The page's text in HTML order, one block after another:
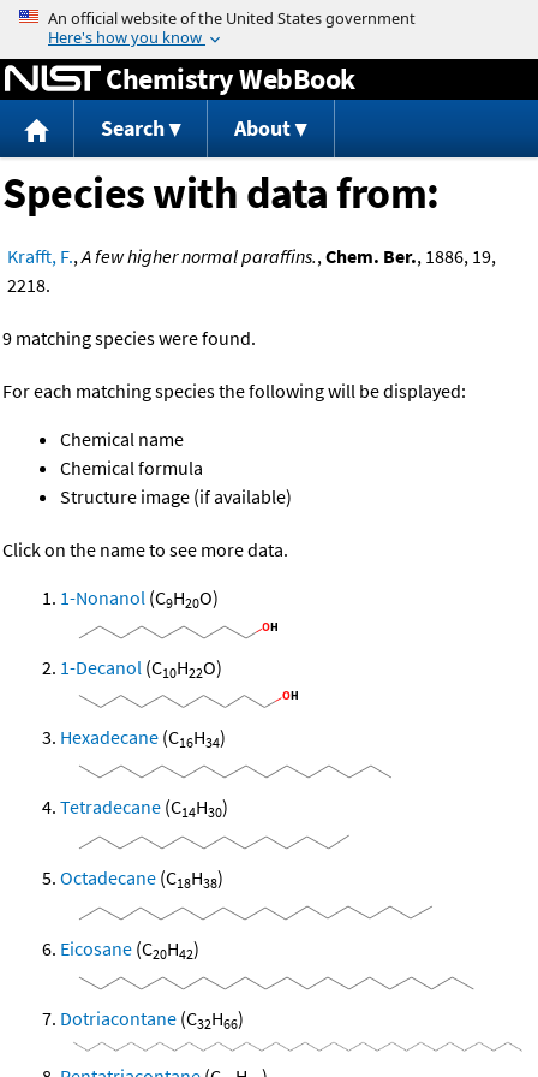
Jump to content
Chemistry WebBook
Search About
Species with data from:
Krafft, F.,A few higher normal paraffins.,Chem. Ber., 1886, 19,
2218.
9 matching species were found.
For each matching species the following will be displayed:
Chemical name
Chemical formula
Structure image (if available)
Click on the name to see more data.
1-Nonanol (C9H20O)
1-Decanol (C10H22O)
Hexadecane (C16H34)
Tetradecane (C14H30)
Octadecane (C18H38)
Eicosane (C20H42)
Dotriacontane (C32H66)